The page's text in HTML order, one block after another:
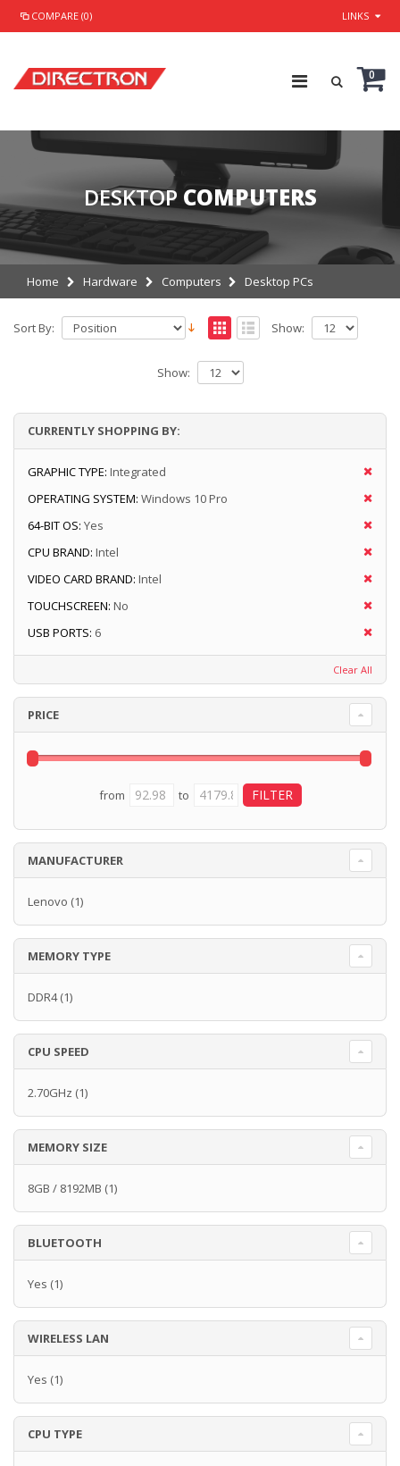
COMPARE (0) LINKS
0
DESKTOP COMPUTERS
Home Hardware Computers Desktop PCs
Sort By: Show:
Show:
CURRENTLY SHOPPING BY:
GRAPHIC TYPE: Integrated
OPERATING SYSTEM: Windows 10 Pro
64-BIT OS: Yes
CPU BRAND: Intel
VIDEO CARD BRAND: Intel
TOUCHSCREEN: No
USB PORTS: 6
Clear All
PRICE
from to
MANUFACTURER
Lenovo (1)
MEMORY TYPE
DDR4(1)
CPU SPEED
2.70GHz (1)
MEMORY SIZE
8GB / 8192MB (1)
BLUETOOTH
Yes (1)
WIRELESS LAN
Yes (1)
CPU TYPE